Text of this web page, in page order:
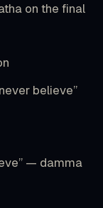
on the final
believe”
— damma